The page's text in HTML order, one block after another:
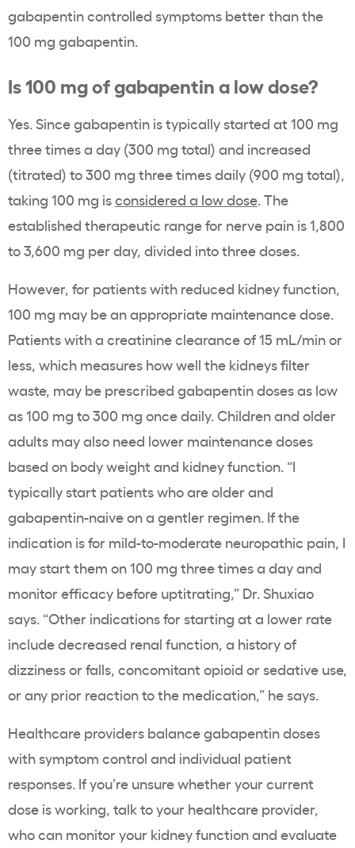
gabapentin controlled symptoms better than the
100 mg gabapentin.
Is 100 mg of gabapentin a low dose?
Yes. Since gabapentin is typically started at 100 mg
three times a day (300 mg total) and increased
(titrated) to 300 mg three times daily (900 mg total),
taking 100 mg isconsidered a low dose. The
established therapeutic range for nerve pain is 1,800
to 3,600 mg per day, divided into three doses.
However, for patients with reduced kidney function,
100 mg may be an appropriate maintenance dose.
Patients with a creatinine clearance of 15 mL/min or
less, which measures how well the kidneys filter
waste, may be prescribed gabapentin doses as low
as 100 mg to 300 mg once daily. Children and older
adults may also need lower maintenance doses
based on body weight and kidney function. “I
typically start patients who are older and
gabapentin-naive on a gentler regimen. If the
indication is for mild-to-moderate neuropathic pain, I
may start them on 100 mg three times a day and
monitor efficacy before uptitrating,” Dr. Shuxiao
says. “Other indications for starting at a lower rate
include decreased renal function, a history of
dizziness or falls, concomitant opioid or sedative use,
or any prior reaction to the medication,” he says.
Healthcare providers balance gabapentin doses
with symptom control and individual patient
responses. If you’re unsure whether your current
dose is working, talk to your healthcare provider,
who can monitor your kidney function and evaluate